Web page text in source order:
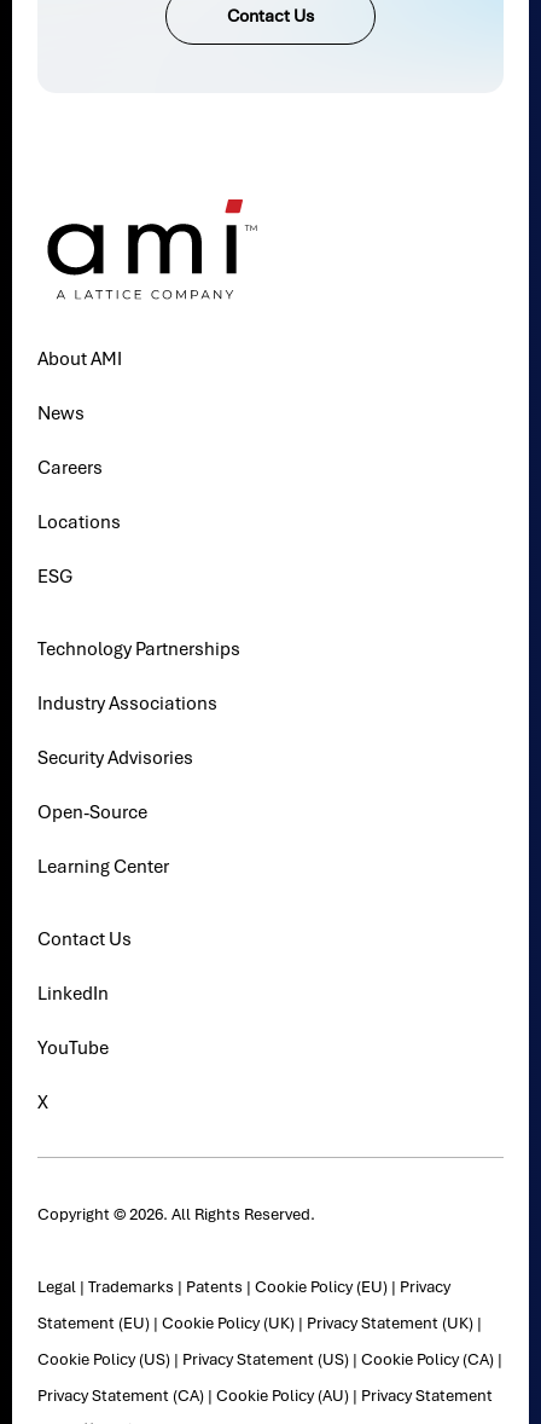
Contact Us
About AMI
News
Careers
Locations
ESG
Technology Partnerships
Industry Associations
Security Advisories
Open-Source
Learning Center
Contact Us
LinkedIn
YouTube
X
Copyright © 2026. All Rights Reserved.
Legal |Trademarks | Patents |Cookie Policy (EU) | Privacy
Statement (EU) |Cookie Policy (UK) | Privacy Statement (UK) |
Cookie Policy (US) | Privacy Statement (US) |Cookie Policy (CA) |
Privacy Statement (CA) |Cookie Policy (AU) | Privacy Statement